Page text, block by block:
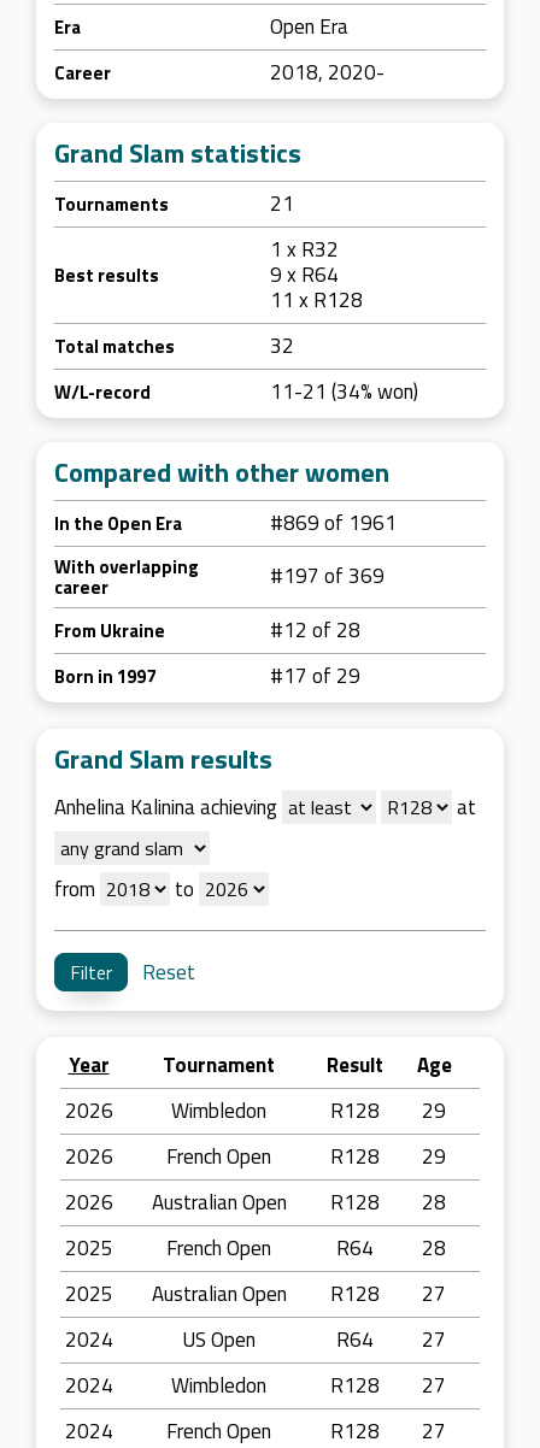
Era Open Era
Career 2018, 2020-
Grand Slam statistics
Tournaments 21
Best results
1 x R32
9 x R64
11 x R128
Total matches 32
W/L-record 11-21 (34% won)
Compared with other women
In the Open Era #869 of 1961
With overlapping
career #197 of 369
From Ukraine #12 of 28
Born in 1997 #17 of 29
Grand Slam results
Anhelina Kalinina achieving at
from to
Reset
Year Tournament Result
Age
2026
Wimbledon R128
29
2026
French Open R128
29
2026
Australian Open R128
28
2025
French Open R64
28
2025
Australian Open R128
27
2024
US Open R64
27
2024
Wimbledon R128
27
2024
French Open R128
27